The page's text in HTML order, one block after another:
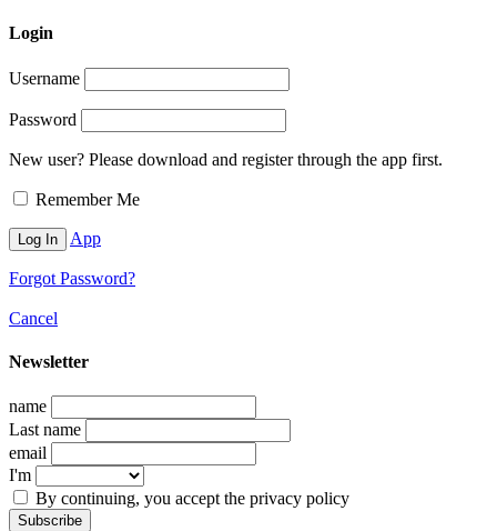
Login
Username
Password
New user? Please download and register through the app first.
Remember Me
App
Forgot Password?
Cancel
Newsletter
name
Last name
email
I'm
By continuing, you accept the privacy policy